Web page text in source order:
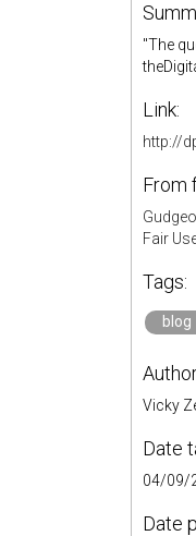
"The
Link:
http://
From
Fair
Tags:
blog
Vicky
Date
04/09/
Date